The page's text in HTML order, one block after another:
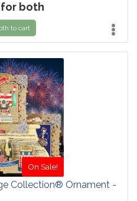
for both
to cart
On Sale!
Collection® Ornament -